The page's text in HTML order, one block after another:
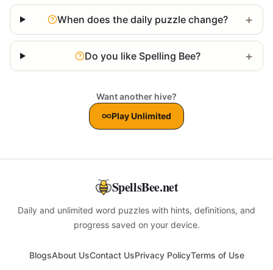
When does the daily puzzle change? +
Do you like Spelling Bee? +
Want another hive?
Play Unlimited
SpellsBee.net
Daily and unlimited word puzzles with hints, definitions, and
progress saved on your device.
BlogsAbout UsContact UsPrivacy PolicyTerms of Use